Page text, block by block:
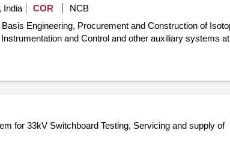
India COR
NCB
and Control and other auxiliary systems at
Servicing and supply of